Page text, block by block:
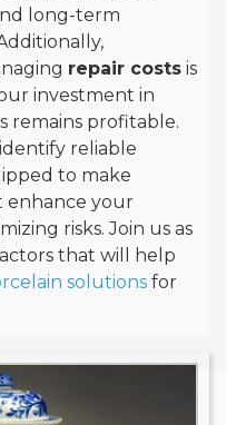
long-term
repair costs is
investment in
remains profitable.
reliable
to make
enhance your
risks. Join us as
that will help
solutions for